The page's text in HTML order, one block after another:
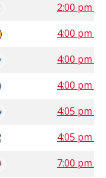
2:00 pm
4:00 pm ST
4:00 pm
4:00 pm
4:05 pm
4:05 pm
7:00 pm ST